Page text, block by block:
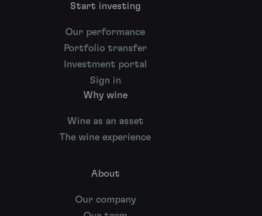
Start investing
Our performance
Portfolio transfer
Investment portal
Sign in
Why wine
Wine as an asset
The wine experience
About
Our company